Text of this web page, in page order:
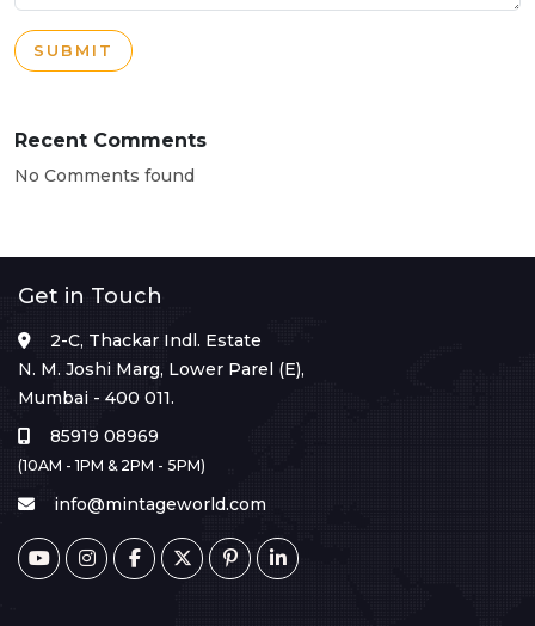
SUBMIT
Recent Comments
No Comments found
Get in Touch
2-C, Thackar Indl. Estate
N. M. Joshi Marg, Lower Parel (E),
Mumbai - 400 011.
85919 08969
(10AM - 1PM & 2PM - 5PM)
info@mintageworld.com